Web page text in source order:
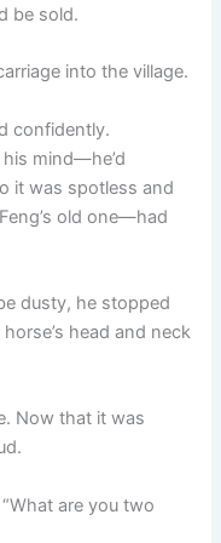
be sold.
into the village.
confidently.
mind—he’d
it was spotless and
old one—had
dusty, he stopped
head and neck
Now that it was
are you two